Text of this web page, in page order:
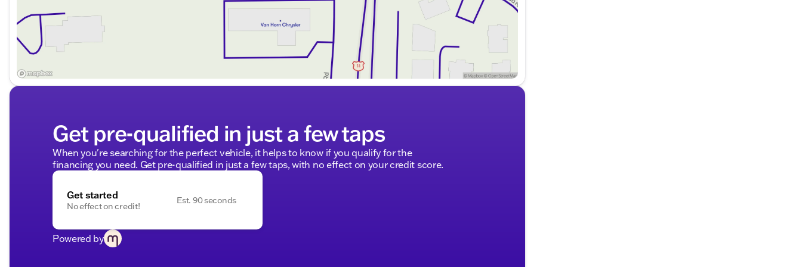
Get pre-qualified in just a few taps
When you're searching for the perfect vehicle, it helps to know if you qualify for the
financing you need. Get pre-qualified in just a few taps, with no effect on your credit score.
Get started
No effect on credit!
Est. 90 seconds
Powered by